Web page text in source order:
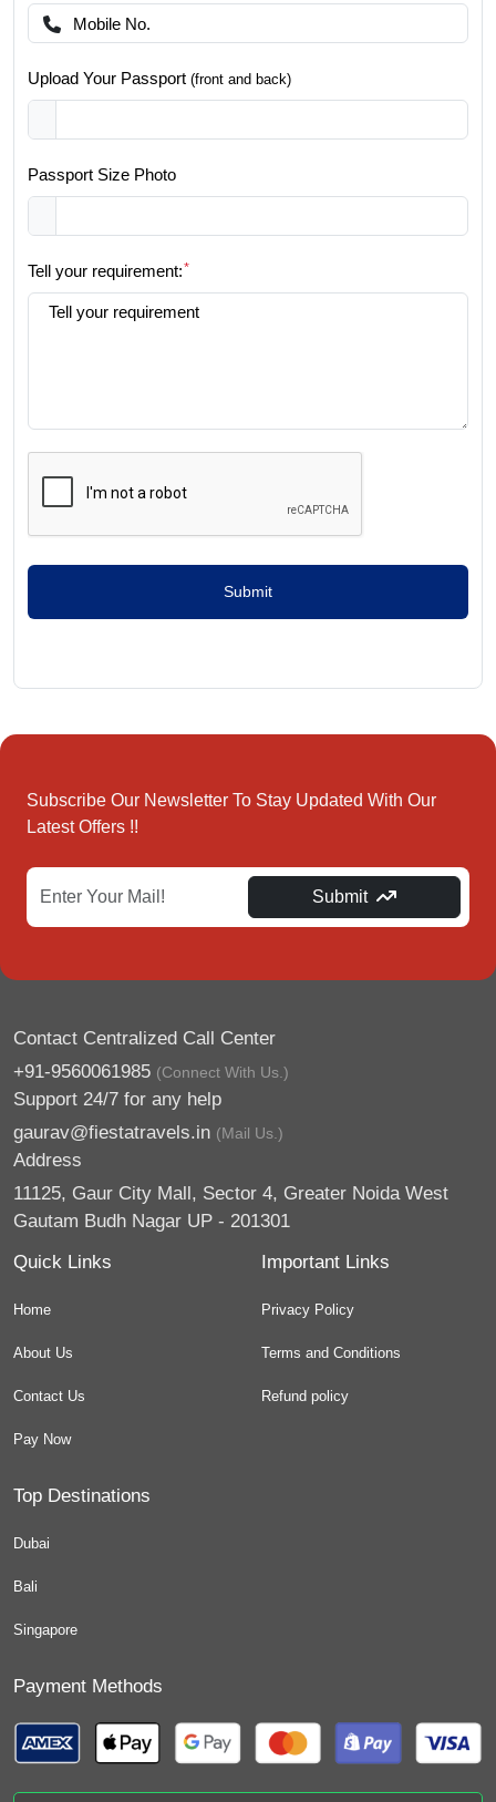
Upload Your Passport (front and back)
Passport Size Photo
Tell your requirement:*
Submit
Subscribe Our Newsletter To Stay Updated With Our
Latest Offers !!
Submit
Contact Centralized Call Center
+91-9560061985 (Connect With Us.)
Support 24/7 for any help
gaurav@fiestatravels.in (Mail Us.)
Address
11125, Gaur City Mall, Sector 4, Greater Noida West
Gautam Budh Nagar UP - 201301
Quick Links
Home
About Us
Contact Us
Pay Now
Important Links
Privacy Policy
Terms and Conditions
Refund policy
Top Destinations
Dubai
Bali
Singapore
Payment Methods